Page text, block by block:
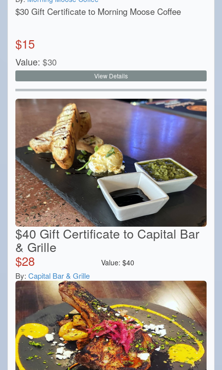
$30 Gift Certificate to Morning Moose Coffee
$15
Value: $30
View Details
$40 Gift Certificate to Capital Bar
& Grille
$28 Value:$40
By: Capital Bar & Grille